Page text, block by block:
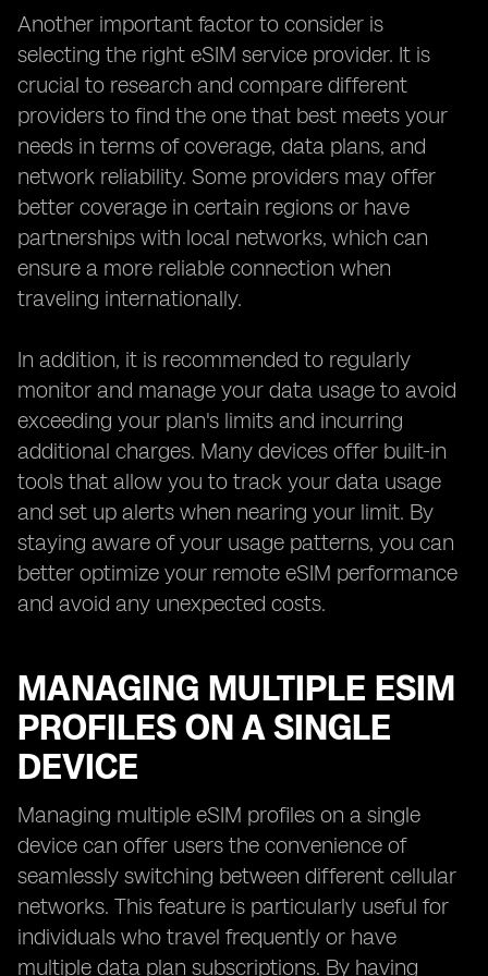
Another important factor to consider is
selecting the right eSIM service provider. It is
crucial to research and compare different
providers to find the one that best meets your
needs in terms of coverage, data plans, and
network reliability. Some providers may offer
better coverage in certain regions or have
partnerships with local networks, which can
ensure a more reliable connection when
traveling internationally.
In addition, it is recommended to regularly
monitor and manage your data usage to avoid
exceeding your plan's limits and incurring
additional charges. Many devices offer built-in
tools that allow you to track your data usage
and set up alerts when nearing your limit. By
staying aware of your usage patterns, you can
better optimize your remote eSIM performance
and avoid any unexpected costs.
MANAGING MULTIPLE ESIM
PROFILES ON A SINGLE
DEVICE
Managing multiple eSIM profiles on a single
device can offer users the convenience of
seamlessly switching between different cellular
networks. This feature is particularly useful for
individuals who travel frequently or have
multiple data plan subscriptions. By having